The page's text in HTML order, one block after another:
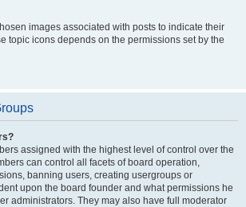
images associated with posts to indicate their
topic icons depends on the permissions set by the
assigned with the highest level of control over the
can control all facets of board operation,
banning users, creating usergroups or
upon the board founder and what permissions he
administrators. They may also have full moderator